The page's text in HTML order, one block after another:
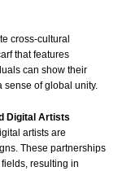
cross-cultural
that features
can show their
sense of global unity.
Digital Artists
artists are
These partnerships
resulting in